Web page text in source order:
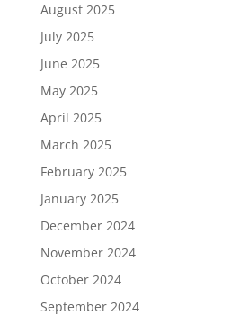
August 2025
July 2025
June 2025
May 2025
April 2025
March 2025
February 2025
January 2025
December 2024
November 2024
October 2024
September 2024